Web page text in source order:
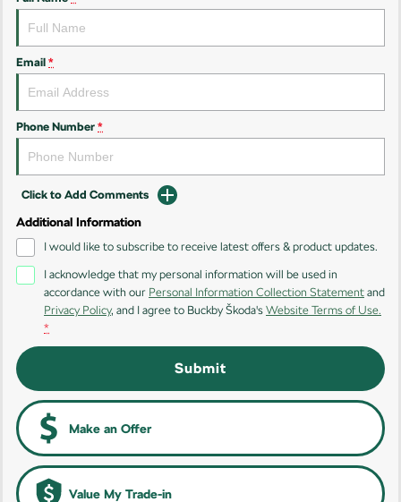
Kodiaq Sportline
Performance
Kodiaq RS
Electric
Elroq
NEW ELECTRIC
Enyaq SUV
NEW ELECTRIC
Email *
Phone Number *
Click to Add Comments
Additional Information
I would like to subscribe to receive latest offers & product updates.
I acknowledge that my personal information will be used in
accordance with our Personal Information Collection Statement and
Privacy Policy, and I agree to Buckby Škoda's Website Terms of Use.
*
Submit
Make an Offer
Value My Trade-in